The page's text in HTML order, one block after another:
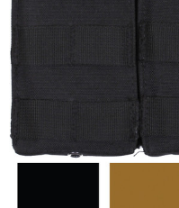
STANAG
MOLLE